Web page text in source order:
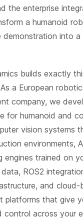
the enterprise
a humanoid
demonstration into
builds exactly
a European
company, we
for humanoid and
vision systems
environments,
engines trained on
ROS2
and
platforms that give
control across your